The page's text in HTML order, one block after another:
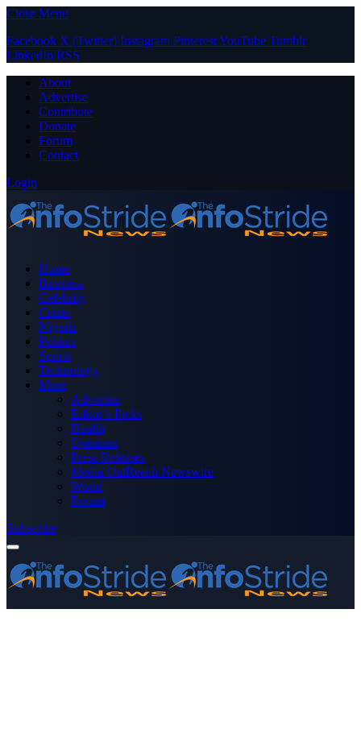
Close Menu
Facebook X (Twitter) Instagram PinterestYouTube Tumblr
LinkedIn RSS
About
Advertise
Contribute
Donate
Forum
Contact
Login
Home
Business
Celebrity
Crime
Nigeria
Politics
Sports
Technology
More
Advertise
Editor’s Picks
Health
Opinions
Press Releases
Media OutReach Newswire
World
Forum
Subscribe